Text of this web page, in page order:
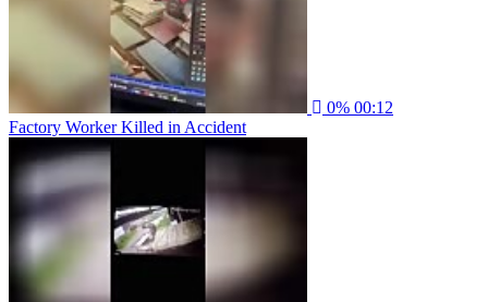
0% 00:12
Factory Worker Killed in Accident